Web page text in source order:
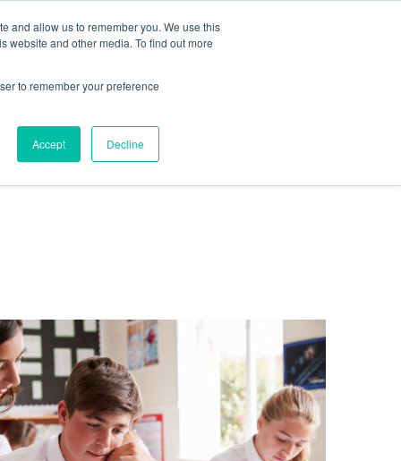
and allow us to remember you. We use this
website and other media. To find out more
to remember your preference
Accept Decline